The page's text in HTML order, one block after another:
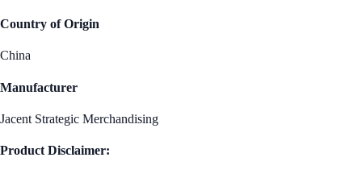
Country of Origin
China
Manufacturer
Jacent Strategic Merchandising
Product Disclaimer: